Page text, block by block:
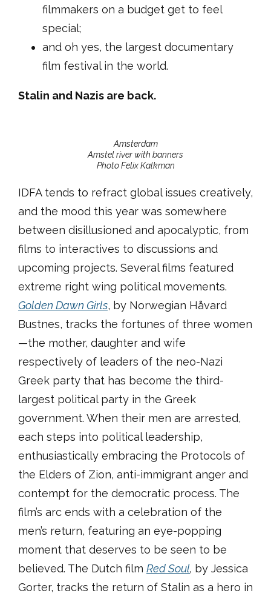
filmmakers on a budget get to feel
special;
and oh yes, the largest documentary
film festival in the world.
Stalin and Nazis are back.
Amsterdam
Amstel river with banners
Photo Felix Kalkman
IDFA tends to refract global issues creatively,
and the mood this year was somewhere
between disillusioned and apocalyptic, from
films to interactives to discussions and
upcoming projects. Several films featured
extreme right wing political movements.
Golden Dawn Girls, by Norwegian Håvard
Bustnes, tracks the fortunes of three women
—the mother, daughter and wife
respectively of leaders of the neo-Nazi
Greek party that has become the third-
largest political party in the Greek
government. When their men are arrested,
each steps into political leadership,
enthusiastically embracing the Protocols of
the Elders of Zion, anti-immigrant anger and
contempt for the democratic process. The
film’s arc ends with a celebration of the
men’s return, featuring an eye-popping
moment that deserves to be seen to be
believed. The Dutch film Red Soul, by Jessica
Gorter, tracks the return of Stalin as a hero in